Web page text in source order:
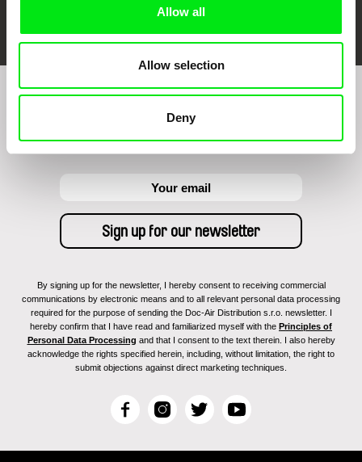
Allow all
Allow selection
Deny
Ji.hlava IDFF
program:
By signing up for the newsletter, I hereby consent to receiving commercial
communications by electronic means and to all relevant personal data processing
required for the purpose of sending the Doc-Air Distribution s.r.o. newsletter. I
hereby confirm that I have read and familiarized myself with the Principles of
Personal Data Processing and that I consent to the text therein. I also hereby
acknowledge the rights specified herein, including, without limitation, the right to
submit objections against direct marketing techniques.
F
c
I
s
T
i
Y
u